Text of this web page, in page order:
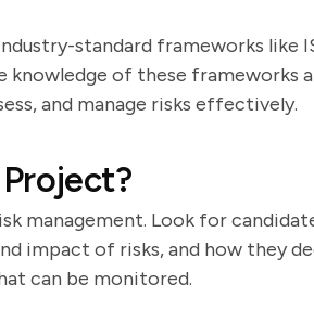
standard frameworks like
knowledge of these frameworks
and manage risks effectively.
management. Look for
impact of risks, and how they
can be monitored.